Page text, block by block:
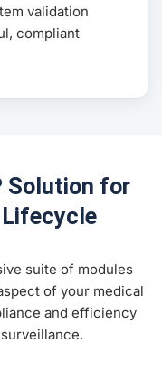
validation
compliant
Solution for
suite of modules
of your medical
and efficiency